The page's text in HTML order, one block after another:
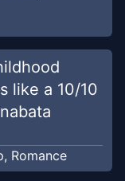
like a 10/10
, Romance